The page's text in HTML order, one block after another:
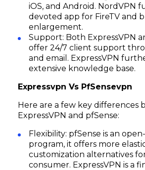
iOS, and Android. NordVPN
devoted app for FireTV and
enlargement.
Support: Both ExpressVPN
offer 24/7 client support
and email. ExpressVPN
extensive knowledge base.
Expressvpn Vs PfSensevpn
Here are a few key differences
ExpressVPN and pfSense:
Flexibility: pfSense is an
program, it offers more
customization alternatives
consumer. ExpressVPN is a